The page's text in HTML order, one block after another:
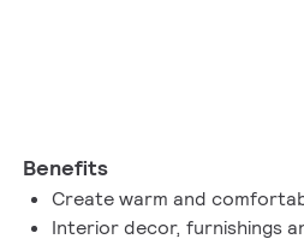
Benefits
Create warm and
Interior decor, furnishings